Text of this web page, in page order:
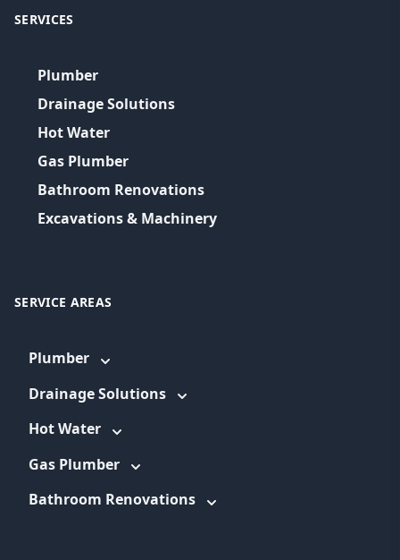
SERVICES
Plumber
Drainage Solutions
Hot Water
Gas Plumber
Bathroom Renovations
Excavations & Machinery
SERVICE AREAS
Plumber
Drainage Solutions
Hot Water
Gas Plumber
Bathroom Renovations